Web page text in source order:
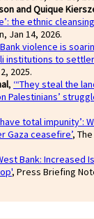
and Quique
the ethnic
Jan 14, 2026.
violence is
institutions to
2025.
, ‘“They steal the
Palestinians’
have total impunity’:
Gaza ceasefire’,
Bank: Increased
, Press Briefing